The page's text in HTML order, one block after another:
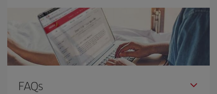
FAQs